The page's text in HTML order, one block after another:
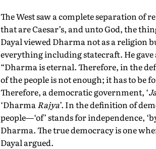
The West saw a complete separation of
that are Caesar’s, and unto God, the
Dayal viewed Dharma not as a religion
everything including statecraft. He
“Dharma is eternal. Therefore, in the
of the people is not enough; it has to be
Therefore, a democratic government, ‘
‘DharmaRajya’. In the definition of
people—‘of’ stands for independence,
Dharma. The true democracy is one
Dayal argued.